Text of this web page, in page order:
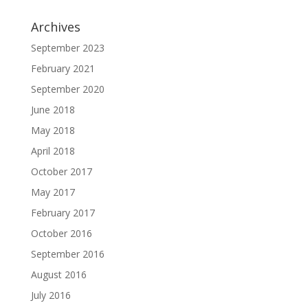
Archives
September 2023
February 2021
September 2020
June 2018
May 2018
April 2018
October 2017
May 2017
February 2017
October 2016
September 2016
August 2016
July 2016